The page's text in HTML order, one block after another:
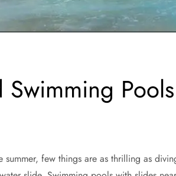
Swimming
few things are as thrilling as